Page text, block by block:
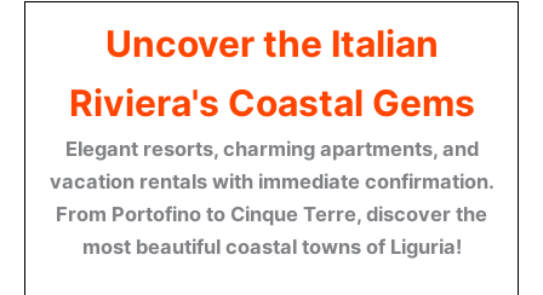
Uncover the Italian
Riviera's Coastal Gems
Elegant resorts, charming apartments, and
vacation rentals with immediate confirmation.
From Portofino to Cinque Terre, discover the
most beautiful coastal towns of Liguria!